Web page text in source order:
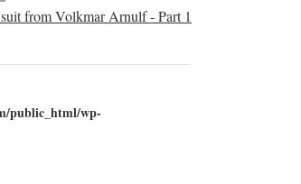
from Volkmar Arnulf - Part 1
public_html/wp-